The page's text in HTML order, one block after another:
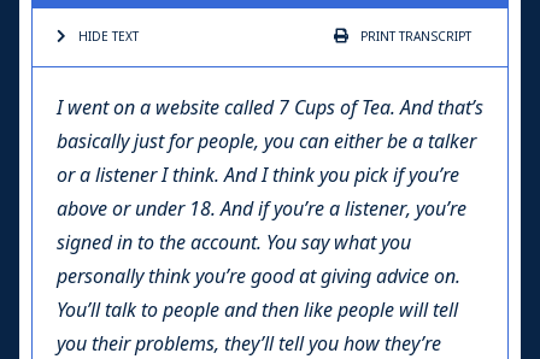
HIDE TEXT PRINTTRANSCRIPT
I went on a website called 7 Cups of Tea. And that’s
basically just for people, you can either be a talker
or a listener I think. And I think you pick if you’re
above or under 18. And if you’re a listener, you’re
signed in to the account. You say what you
personally think you’re good at giving advice on.
You’ll talk to people and then like people will tell
you their problems, they’ll tell you how they’re